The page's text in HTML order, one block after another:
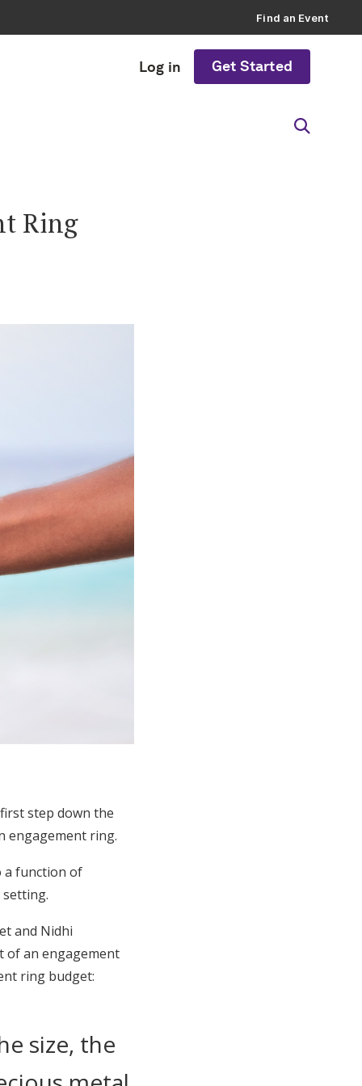
Find an Event
Log in Get Started
Ring
step down the
engagement ring.
a function of
and Nidhi
of an engagement
ring budget:
size, the